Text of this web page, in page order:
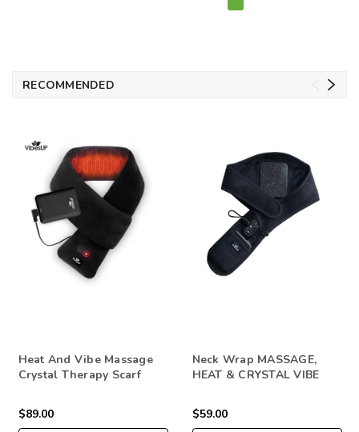
RECOMMENDED
Heat And Vibe Massage
Crystal Therapy Scarf
$89.00
Neck Wrap MASSAGE,
HEAT & CRYSTAL VIBE
$59.00